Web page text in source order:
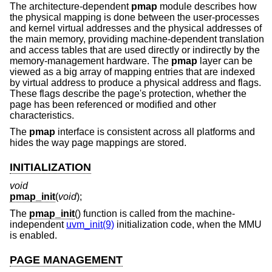
The architecture-dependent pmap module describes how
the physical mapping is done between the user-processes
and kernel virtual addresses and the physical addresses of
the main memory, providing machine-dependent translation
and access tables that are used directly or indirectly by the
memory-management hardware. The pmap layer can be
viewed as a big array of mapping entries that are indexed
by virtual address to produce a physical address and flags.
These flags describe the page's protection, whether the
page has been referenced or modified and other
characteristics.
The pmap interface is consistent across all platforms and
hides the way page mappings are stored.
INITIALIZATION
void
pmap_init(void);
The pmap_init() function is called from the machine-
independent uvm_init(9) initialization code, when the MMU
is enabled.
PAGE MANAGEMENT